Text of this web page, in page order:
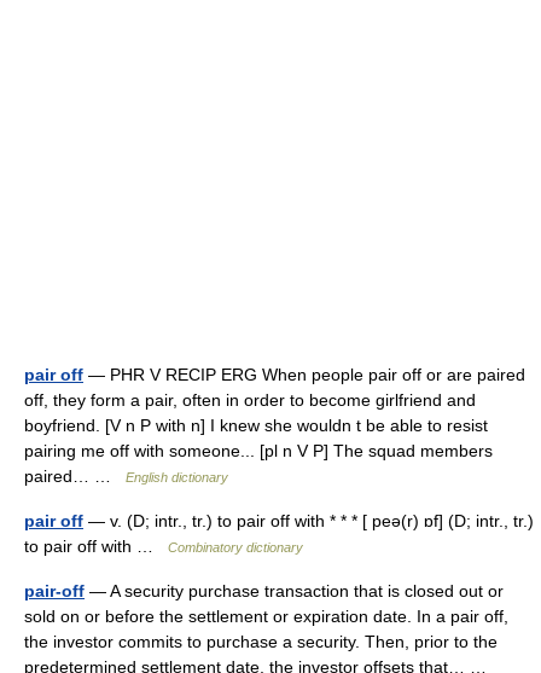
pair off — PHR V RECIP ERG When people pair off or are paired
off, they form a pair, often in order to become girlfriend and
boyfriend. [V n P with n] I knew she wouldn t be able to resist
pairing me off with someone... [pl n V P] The squad members
paired… …
English dictionary
pair off — v. (D; intr., tr.) to pair off with * * * [ peə(r) ɒf] (D; intr., tr.)
to pair off with …
Combinatory dictionary
pair-off — A security purchase transaction that is closed out or
sold on or before the settlement or expiration date. In a pair off,
the investor commits to purchase a security. Then, prior to the
predetermined settlement date, the investor offsets that… …